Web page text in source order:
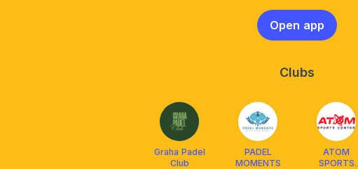
Open app
Clubs
Graha Padel
Club
PADEL
MOMENTS
ATOM
SPORTS